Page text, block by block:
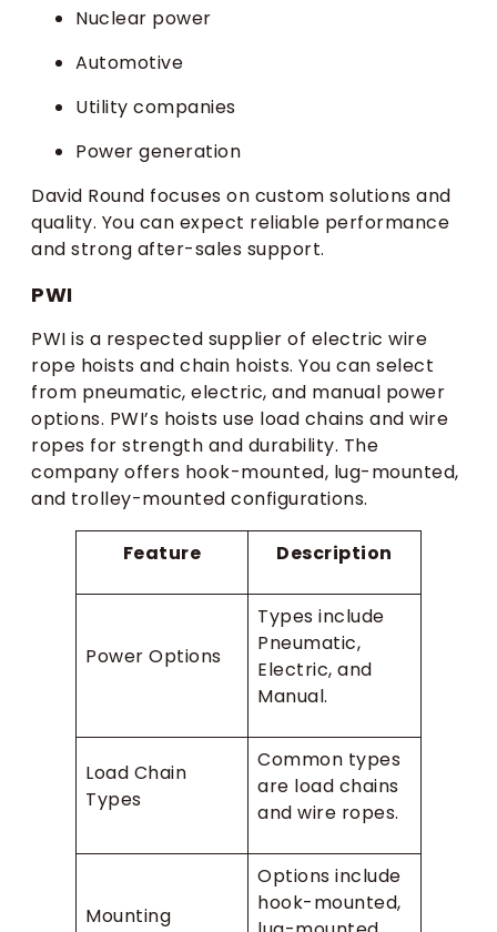
Nuclear power
Automotive
Utility companies
Power generation
David Round focuses on custom solutions and
quality. You can expect reliable performance
and strong after-sales support.
PWI
PWI is a respected supplier of electric wire
rope hoists and chain hoists. You can select
from pneumatic, electric, and manual power
options. PWI’s hoists use load chains and wire
ropes for strength and durability. The
company offers hook-mounted, lug-mounted,
and trolley-mounted configurations.
Feature Description
Power Options
Types include
Pneumatic,
Electric, and
Manual.
Load Chain
Types
Common types
are load chains
and wire ropes.
Mounting
Options include
hook-mounted,